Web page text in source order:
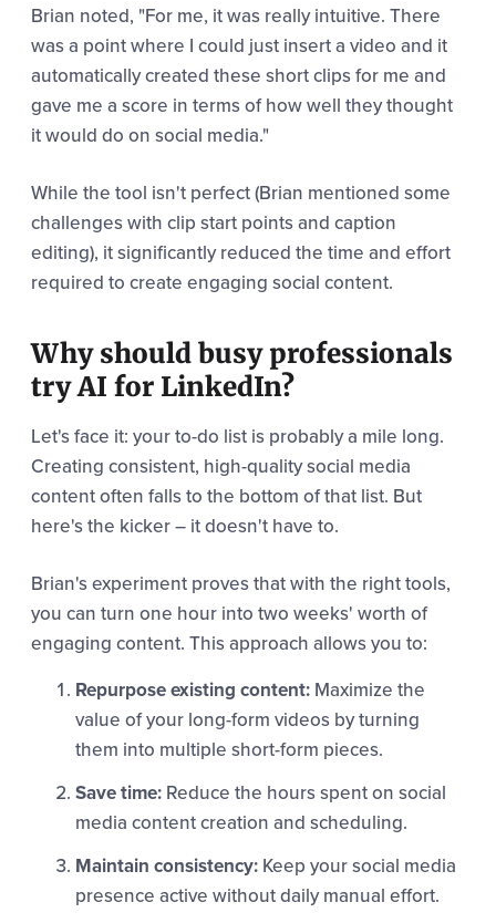
Brian noted, "For me, it was really intuitive. There
was a point where I could just insert a video and it
automatically created these short clips for me and
gave me a score in terms of how well they thought
it would do on social media."
While the tool isn't perfect (Brian mentioned some
challenges with clip start points and caption
editing), it significantly reduced the time and effort
required to create engaging social content.
Why should busy professionals
try AI for LinkedIn?
Let's face it: your to-do list is probably a mile long.
Creating consistent, high-quality social media
content often falls to the bottom of that list. But
here's the kicker – it doesn't have to.
Brian's experiment proves that with the right tools,
you can turn one hour into two weeks' worth of
engaging content. This approach allows you to:
Repurpose existing content: Maximize the
value of your long-form videos by turning
them into multiple short-form pieces.
Save time: Reduce the hours spent on social
media content creation and scheduling.
Maintain consistency:Keep your social media
presence active without daily manual effort.